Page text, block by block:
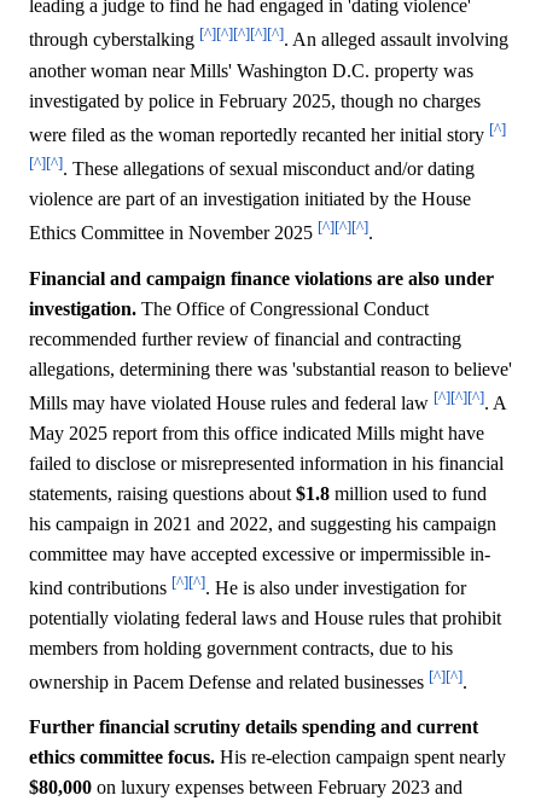
leading a judge to find he had engaged in 'dating violence'
through cyberstalking [^][^][^][^][^]. An alleged assault involving
another woman near Mills' Washington D.C. property was
investigated by police in February 2025, though no charges
were filed as the woman reportedly recanted her initial story [^]
[^][^]. These allegations of sexual misconduct and/or dating
violence are part of an investigation initiated by the House
Ethics Committee in November 2025 [^][^][^].
Financial and campaign finance violations are also under
investigation. The Office of Congressional Conduct
recommended further review of financial and contracting
allegations, determining there was 'substantial reason to believe'
Mills may have violated House rules and federal law [^][^][^]. A
May 2025 report from this office indicated Mills might have
failed to disclose or misrepresented information in his financial
statements, raising questions about $1.8 million used to fund
his campaign in 2021 and 2022, and suggesting his campaign
committee may have accepted excessive or impermissible in-
kind contributions [^][^]. He is also under investigation for
potentially violating federal laws and House rules that prohibit
members from holding government contracts, due to his
ownership in Pacem Defense and related businesses [^][^].
Further financial scrutiny details spending and current
ethics committee focus. His re-election campaign spent nearly
$80,000 on luxury expenses between February 2023 and